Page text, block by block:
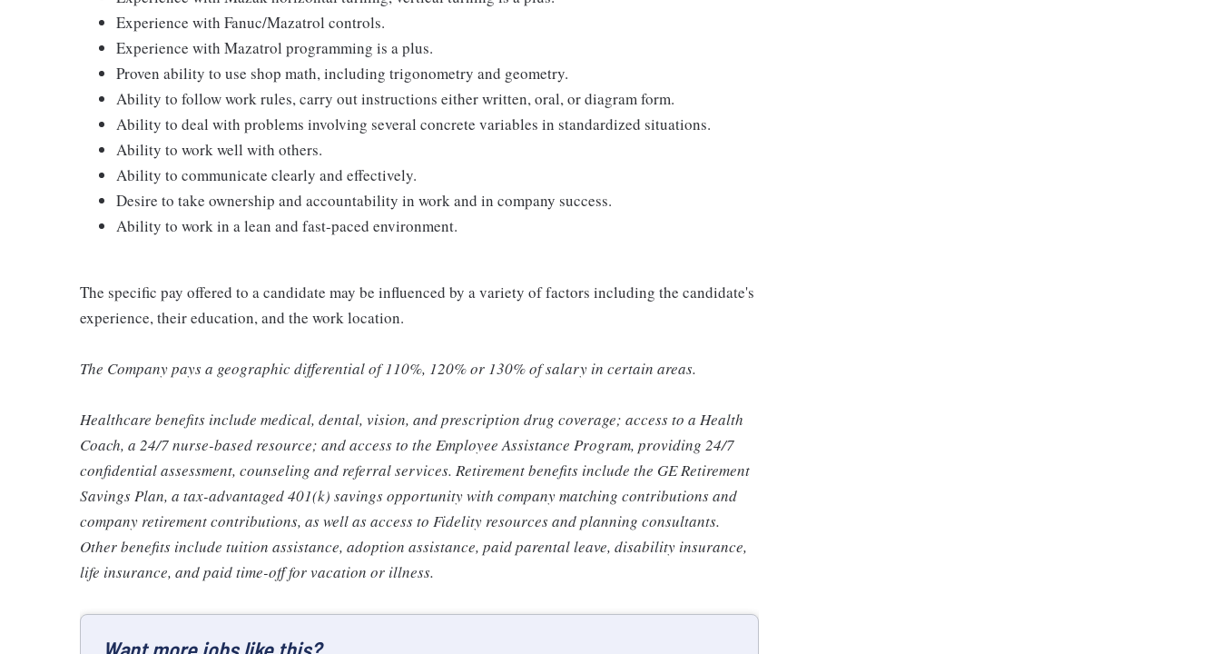
Experience with Fanuc/Mazatrol controls.
Experience with Mazatrol programming is a plus.
Proven ability to use shop math, including trigonometry and geometry.
Ability to follow work rules, carry out instructions either written, oral, or diagram form.
Ability to deal with problems involving several concrete variables in standardized situations.
Ability to work well with others.
Ability to communicate clearly and effectively.
Desire to take ownership and accountability in work and in company success.
Ability to work in a lean and fast-paced environment.
The specific pay offered to a candidate may be influenced by a variety of factors including the candidate's
experience, their education, and the work location.
The Company pays a geographic differential of 110%, 120% or 130% of salary in certain areas.
Healthcare benefits include medical, dental, vision, and prescription drug coverage; access to a Health
Coach, a 24/7 nurse-based resource; and access to the Employee Assistance Program, providing 24/7
confidential assessment, counseling and referral services. Retirement benefits include the GE Retirement
Savings Plan, a tax-advantaged 401(k) savings opportunity with company matching contributions and
company retirement contributions, as well as access to Fidelity resources and planning consultants.
Other benefits include tuition assistance, adoption assistance, paid parental leave, disability insurance,
life insurance, and paid time-off for vacation or illness.